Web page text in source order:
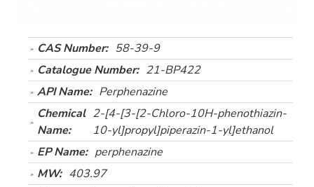
CAS Number: 58-39-9
Catalogue Number: 21-BP422
API Name: Perphenazine
Chemical
Name:
2-[4-[3-[2-Chloro-10H-phenothiazin-
10-yl]propyl]piperazin-1-yl]ethanol
EP Name: perphenazine
MW: 403.97